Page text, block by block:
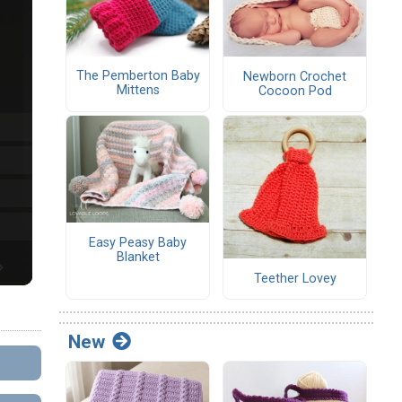
The Pemberton Baby
Mittens
Newborn Crochet
Cocoon Pod
Easy Peasy Baby
Blanket
Teether Lovey
New